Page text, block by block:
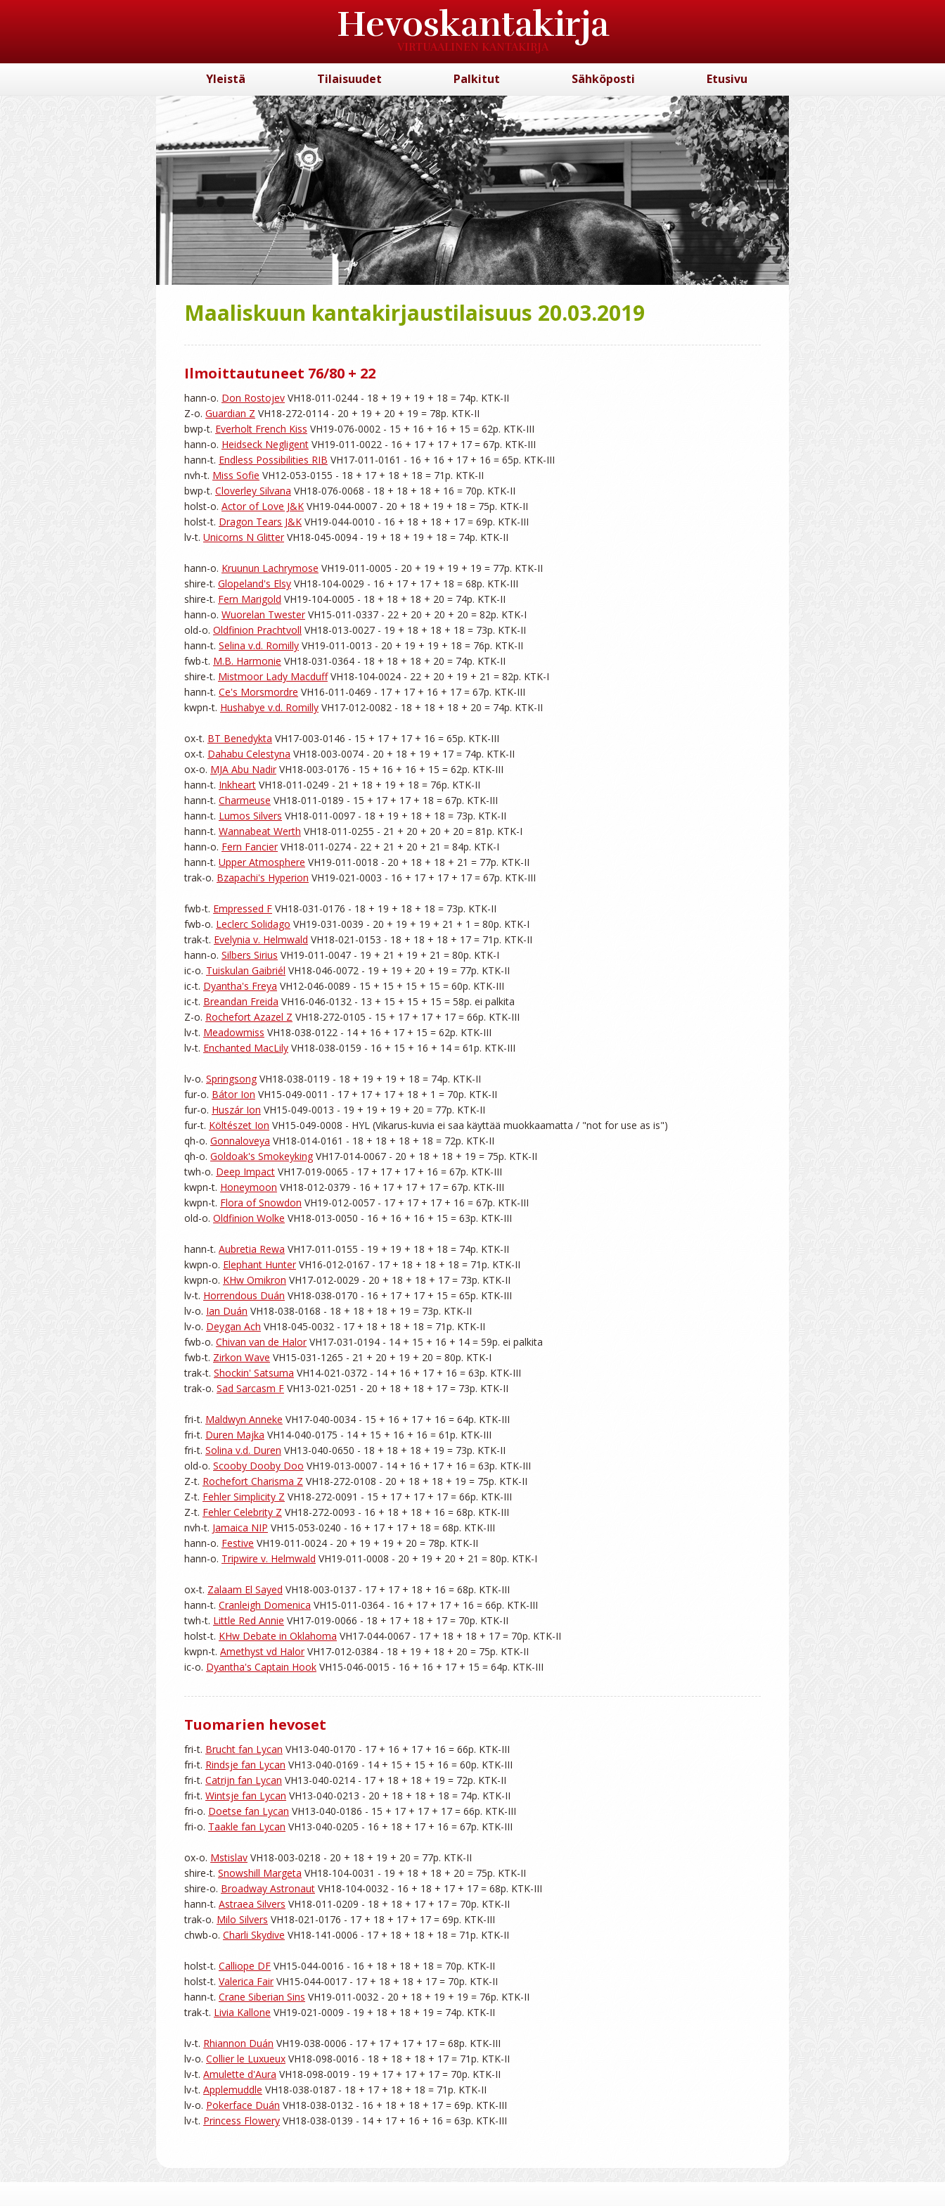
Hevoskantakirja
VIRTUAALINEN KANTAKIRJA
Yleistä Tilaisuudet Palkitut Sähköposti Etusivu
Maaliskuun kantakirjaustilaisuus 20.03.2019
Ilmoittautuneet 76/80 + 22
hann-o. Don Rostojev VH18-011-0244 - 18 + 19 + 19 + 18 = 74p. KTK-II
Z-o. Guardian Z VH18-272-0114 - 20 + 19 + 20 + 19 = 78p. KTK-II
bwp-t. Everholt French Kiss VH19-076-0002 - 15 + 16 + 16 + 15 = 62p. KTK-III
hann-o. Heidseck Negligent VH19-011-0022 - 16 + 17 + 17 + 17 = 67p. KTK-III
hann-t. Endless Possibilities RIB VH17-011-0161 - 16 + 16 + 17 + 16 = 65p. KTK-III
nvh-t. Miss Sofie VH12-053-0155 - 18 + 17 + 18 + 18 = 71p. KTK-II
bwp-t. Cloverley Silvana VH18-076-0068 - 18 + 18 + 18 + 16 = 70p. KTK-II
holst-o. Actor of Love J&K VH19-044-0007 - 20 + 18 + 19 + 18 = 75p. KTK-II
holst-t. Dragon Tears J&K VH19-044-0010 - 16 + 18 + 18 + 17 = 69p. KTK-III
lv-t. Unicorns N Glitter VH18-045-0094 - 19 + 18 + 19 + 18 = 74p. KTK-II
hann-o. Kruunun Lachrymose VH19-011-0005 - 20 + 19 + 19 + 19 = 77p. KTK-II
shire-t. Glopeland's Elsy VH18-104-0029 - 16 + 17 + 17 + 18 = 68p. KTK-III
shire-t. Fern Marigold VH19-104-0005 - 18 + 18 + 18 + 20 = 74p. KTK-II
hann-o. Wuorelan Twester VH15-011-0337 - 22 + 20 + 20 + 20 = 82p. KTK-I
old-o. Oldfinion Prachtvoll VH18-013-0027 - 19 + 18 + 18 + 18 = 73p. KTK-II
hann-t. Selina v.d. Romilly VH19-011-0013 - 20 + 19 + 19 + 18 = 76p. KTK-II
fwb-t. M.B. Harmonie VH18-031-0364 - 18 + 18 + 18 + 20 = 74p. KTK-II
shire-t. Mistmoor Lady Macduff VH18-104-0024 - 22 + 20 + 19 + 21 = 82p. KTK-I
hann-t. Ce's Morsmordre VH16-011-0469 - 17 + 17 + 16 + 17 = 67p. KTK-III
kwpn-t. Hushabye v.d. Romilly VH17-012-0082 - 18 + 18 + 18 + 20 = 74p. KTK-II
ox-t. BT Benedykta VH17-003-0146 - 15 + 17 + 17 + 16 = 65p. KTK-III
ox-t. Dahabu Celestyna VH18-003-0074 - 20 + 18 + 19 + 17 = 74p. KTK-II
ox-o. MJA Abu Nadir VH18-003-0176 - 15 + 16 + 16 + 15 = 62p. KTK-III
hann-t. Inkheart VH18-011-0249 - 21 + 18 + 19 + 18 = 76p. KTK-II
hann-t. Charmeuse VH18-011-0189 - 15 + 17 + 17 + 18 = 67p. KTK-III
hann-t. Lumos Silvers VH18-011-0097 - 18 + 19 + 18 + 18 = 73p. KTK-II
hann-t. Wannabeat Werth VH18-011-0255 - 21 + 20 + 20 + 20 = 81p. KTK-I
hann-o. Fern Fancier VH18-011-0274 - 22 + 21 + 20 + 21 = 84p. KTK-I
hann-t. Upper Atmosphere VH19-011-0018 - 20 + 18 + 18 + 21 = 77p. KTK-II
trak-o. Bzapachi's Hyperion VH19-021-0003 - 16 + 17 + 17 + 17 = 67p. KTK-III
fwb-t. Empressed F VH18-031-0176 - 18 + 19 + 18 + 18 = 73p. KTK-II
fwb-o. Leclerc Solidago VH19-031-0039 - 20 + 19 + 19 + 21 + 1 = 80p. KTK-I
trak-t. Evelynia v. Helmwald VH18-021-0153 - 18 + 18 + 18 + 17 = 71p. KTK-II
hann-o. Silbers Sirius VH19-011-0047 - 19 + 21 + 19 + 21 = 80p. KTK-I
ic-o. Tuiskulan Gaibriél VH18-046-0072 - 19 + 19 + 20 + 19 = 77p. KTK-II
ic-t. Dyantha's Freya VH12-046-0089 - 15 + 15 + 15 + 15 = 60p. KTK-III
ic-t. Breandan Freida VH16-046-0132 - 13 + 15 + 15 + 15 = 58p. ei palkita
Z-o. Rochefort Azazel Z VH18-272-0105 - 15 + 17 + 17 + 17 = 66p. KTK-III
lv-t. Meadowmiss VH18-038-0122 - 14 + 16 + 17 + 15 = 62p. KTK-III
lv-t. Enchanted MacLily VH18-038-0159 - 16 + 15 + 16 + 14 = 61p. KTK-III
lv-o. Springsong VH18-038-0119 - 18 + 19 + 19 + 18 = 74p. KTK-II
fur-o. Bátor Ion VH15-049-0011 - 17 + 17 + 17 + 18 + 1 = 70p. KTK-II
fur-o. Huszár Ion VH15-049-0013 - 19 + 19 + 19 + 20 = 77p. KTK-II
fur-t. Költészet Ion VH15-049-0008 - HYL (Vikarus-kuvia ei saa käyttää muokkaamatta / "not for use as is")
qh-o. Gonnaloveya VH18-014-0161 - 18 + 18 + 18 + 18 = 72p. KTK-II
qh-o. Goldoak's Smokeyking VH17-014-0067 - 20 + 18 + 18 + 19 = 75p. KTK-II
twh-o. Deep Impact VH17-019-0065 - 17 + 17 + 17 + 16 = 67p. KTK-III
kwpn-t. Honeymoon VH18-012-0379 - 16 + 17 + 17 + 17 = 67p. KTK-III
kwpn-t. Flora of Snowdon VH19-012-0057 - 17 + 17 + 17 + 16 = 67p. KTK-III
old-o. Oldfinion Wolke VH18-013-0050 - 16 + 16 + 16 + 15 = 63p. KTK-III
hann-t. Aubretia Rewa VH17-011-0155 - 19 + 19 + 18 + 18 = 74p. KTK-II
kwpn-o. Elephant Hunter VH16-012-0167 - 17 + 18 + 18 + 18 = 71p. KTK-II
kwpn-o. KHw Omikron VH17-012-0029 - 20 + 18 + 18 + 17 = 73p. KTK-II
lv-t. Horrendous Duán VH18-038-0170 - 16 + 17 + 17 + 15 = 65p. KTK-III
lv-o. Ian Duán VH18-038-0168 - 18 + 18 + 18 + 19 = 73p. KTK-II
lv-o. Deygan Ach VH18-045-0032 - 17 + 18 + 18 + 18 = 71p. KTK-II
fwb-o. Chivan van de Halor VH17-031-0194 - 14 + 15 + 16 + 14 = 59p. ei palkita
fwb-t. Zirkon Wave VH15-031-1265 - 21 + 20 + 19 + 20 = 80p. KTK-I
trak-t. Shockin' Satsuma VH14-021-0372 - 14 + 16 + 17 + 16 = 63p. KTK-III
trak-o. Sad Sarcasm F VH13-021-0251 - 20 + 18 + 18 + 17 = 73p. KTK-II
fri-t. Maldwyn Anneke VH17-040-0034 - 15 + 16 + 17 + 16 = 64p. KTK-III
fri-t. Duren Majka VH14-040-0175 - 14 + 15 + 16 + 16 = 61p. KTK-III
fri-t. Solina v.d. Duren VH13-040-0650 - 18 + 18 + 18 + 19 = 73p. KTK-II
old-o. Scooby Dooby Doo VH19-013-0007 - 14 + 16 + 17 + 16 = 63p. KTK-III
Z-t. Rochefort Charisma Z VH18-272-0108 - 20 + 18 + 18 + 19 = 75p. KTK-II
Z-t. Fehler Simplicity Z VH18-272-0091 - 15 + 17 + 17 + 17 = 66p. KTK-III
Z-t. Fehler Celebrity Z VH18-272-0093 - 16 + 18 + 18 + 16 = 68p. KTK-III
nvh-t. Jamaica NIP VH15-053-0240 - 16 + 17 + 17 + 18 = 68p. KTK-III
hann-o. Festive VH19-011-0024 - 20 + 19 + 19 + 20 = 78p. KTK-II
hann-o. Tripwire v. Helmwald VH19-011-0008 - 20 + 19 + 20 + 21 = 80p. KTK-I
ox-t. Zalaam El Sayed VH18-003-0137 - 17 + 17 + 18 + 16 = 68p. KTK-III
hann-t. Cranleigh Domenica VH15-011-0364 - 16 + 17 + 17 + 16 = 66p. KTK-III
twh-t. Little Red Annie VH17-019-0066 - 18 + 17 + 18 + 17 = 70p. KTK-II
holst-t. KHw Debate in Oklahoma VH17-044-0067 - 17 + 18 + 18 + 17 = 70p. KTK-II
kwpn-t. Amethyst vd Halor VH17-012-0384 - 18 + 19 + 18 + 20 = 75p. KTK-II
ic-o. Dyantha's Captain Hook
Tuomarien hevoset
fri-t. Brucht fan Lycan VH13-040-0170 - 17 + 16 + 17 + 16 = 66p. KTK-III
fri-t. Rindsje fan Lycan VH13-040-0169 - 14 + 15 + 15 + 16 = 60p. KTK-III
fri-t. Catrijn fan Lycan VH13-040-0214 - 17 + 18 + 18 + 19 = 72p. KTK-II
fri-t. Wintsje fan Lycan VH13-040-0213 - 20 + 18 + 18 + 18 = 74p. KTK-II
fri-o. Doetse fan Lycan VH13-040-0186 - 15 + 17 + 17 + 17 = 66p. KTK-III
fri-o. Taakle fan Lycan VH13-040-0205 - 16 + 18 + 17 + 16 = 67p. KTK-III
ox-o. Mstislav VH18-003-0218 - 20 + 18 + 19 + 20 = 77p. KTK-II
shire-t. Snowshill Margeta VH18-104-0031 - 19 + 18 + 18 + 20 = 75p. KTK-II
shire-o. Broadway Astronaut VH18-104-0032 - 16 + 18 + 17 + 17 = 68p. KTK-III
hann-t. Astraea Silvers VH18-011-0209 - 18 + 18 + 17 + 17 = 70p. KTK-II
trak-o. Milo Silvers VH18-021-0176 - 17 + 18 + 17 + 17 = 69p. KTK-III
chwb-o. Charli Skydive VH18-141-0006 - 17 + 18 + 18 + 18 = 71p. KTK-II
holst-t. Calliope DF VH15-044-0016 - 16 + 18 + 18 + 18 = 70p. KTK-II
holst-t. Valerica Fair VH15-044-0017 - 17 + 18 + 18 + 17 = 70p. KTK-II
hann-t. Crane Siberian Sins VH19-011-0032 - 20 + 18 + 19 + 19 = 76p. KTK-II
trak-t. Livia Kallone VH19-021-0009 - 19 + 18 + 18 + 19 = 74p. KTK-II
lv-t. Rhiannon Duán VH19-038-0006 - 17 + 17 + 17 + 17 = 68p. KTK-III
lv-o. Collier le Luxueux VH18-098-0016 - 18 + 18 + 18 + 17 = 71p. KTK-II
lv-t. Amulette d'Aura VH18-098-0019 - 19 + 17 + 17 + 17 = 70p. KTK-II
lv-t. Applemuddle VH18-038-0187 - 18 + 17 + 18 + 18 = 71p. KTK-II
lv-o. Pokerface Duán VH18-038-0132 - 16 + 18 + 18 + 17 = 69p. KTK-III
lv-t. Princess Flowery